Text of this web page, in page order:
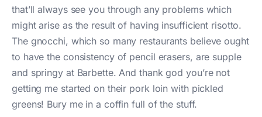
that’ll always see you through any problems which
might arise as the result of having insufficient risotto.
The gnocchi, which so many restaurants believe ought
to have the consistency of pencil erasers, are supple
and springy at Barbette. And thank god you’re not
getting me started on their pork loin with pickled
greens! Bury me in a coffin full of the stuff.